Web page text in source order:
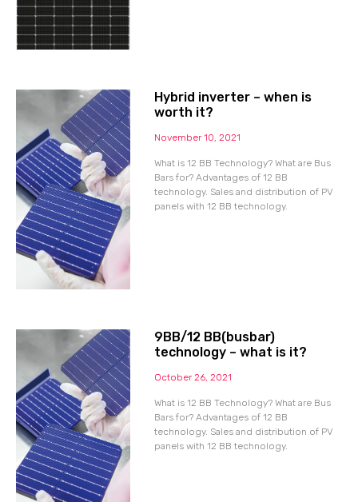
Hybrid inverter – when is
worth it?
November 10, 2021
What is 12 BB Technology? What are Bus
Bars for? Advantages of 12 BB
technology. Sales and distribution of PV
panels with 12 BB technology.
9BB/12 BB(busbar)
technology – what is it?
October 26, 2021
What is 12 BB Technology? What are Bus
Bars for? Advantages of 12 BB
technology. Sales and distribution of PV
panels with 12 BB technology.